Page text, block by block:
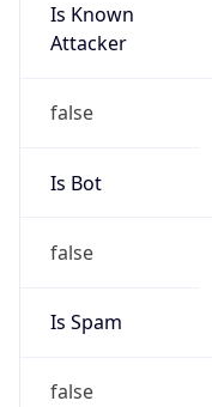
Is Known
Attacker
false
Is Bot
false
Is Spam
false